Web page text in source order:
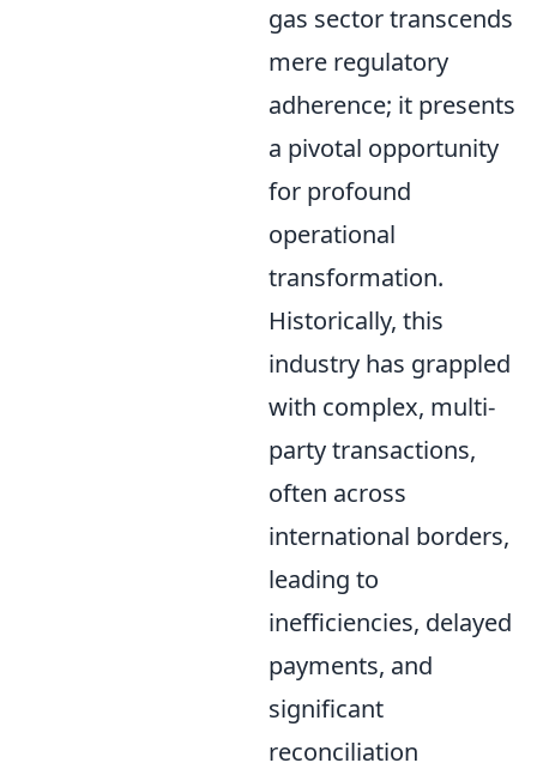
gas sector transcends
mere regulatory
adherence; it presents
a pivotal opportunity
for profound
operational
transformation.
Historically, this
industry has grappled
with complex, multi-
party transactions,
often across
international borders,
leading to
inefficiencies, delayed
payments, and
significant
reconciliation